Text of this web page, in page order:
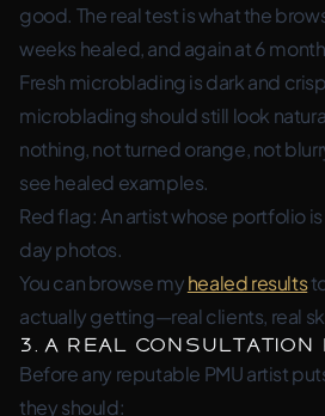
good. The real test is what the
weeks healed, and again at 6
Fresh microblading is dark and
microblading should still look
nothing, not turned orange, not
see healed examples.
Red flag: An artist whose portfolio
day photos.
You can browse myhealed results
actually getting—real clients, real
3. A Real Consultation
Before any reputable PMU artist
they should: